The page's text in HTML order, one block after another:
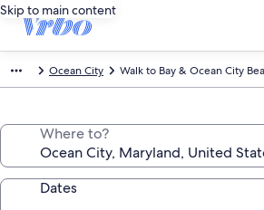
Skip to main content
Ocean City Walk to Bay & Ocean City
Where to?
Dates